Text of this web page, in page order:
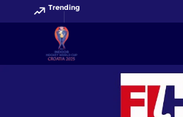
Trending